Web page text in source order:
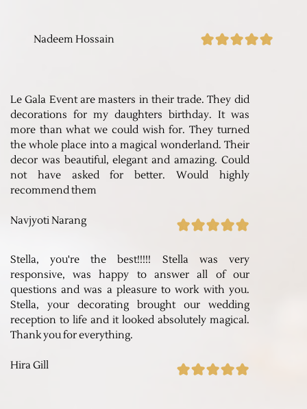
Nadeem Hossain
Le Gala Event are masters in their trade. They did
decorations for my daughters birthday. It was
more than what we could wish for. They turned
the whole place into a magical wonderland. Their
decor was beautiful, elegant and amazing. Could
not have asked for better. Would highly
recommend them
Navjyoti Narang
Stella, you're the best!!!!! Stella was very
responsive, was happy to answer all of our
questions and was a pleasure to work with you.
Stella, your decorating brought our wedding
reception to life and it looked absolutely magical.
Thank you for everything.
Hira Gill